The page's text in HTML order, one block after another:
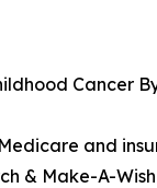
Cancer
and
& Make-A-